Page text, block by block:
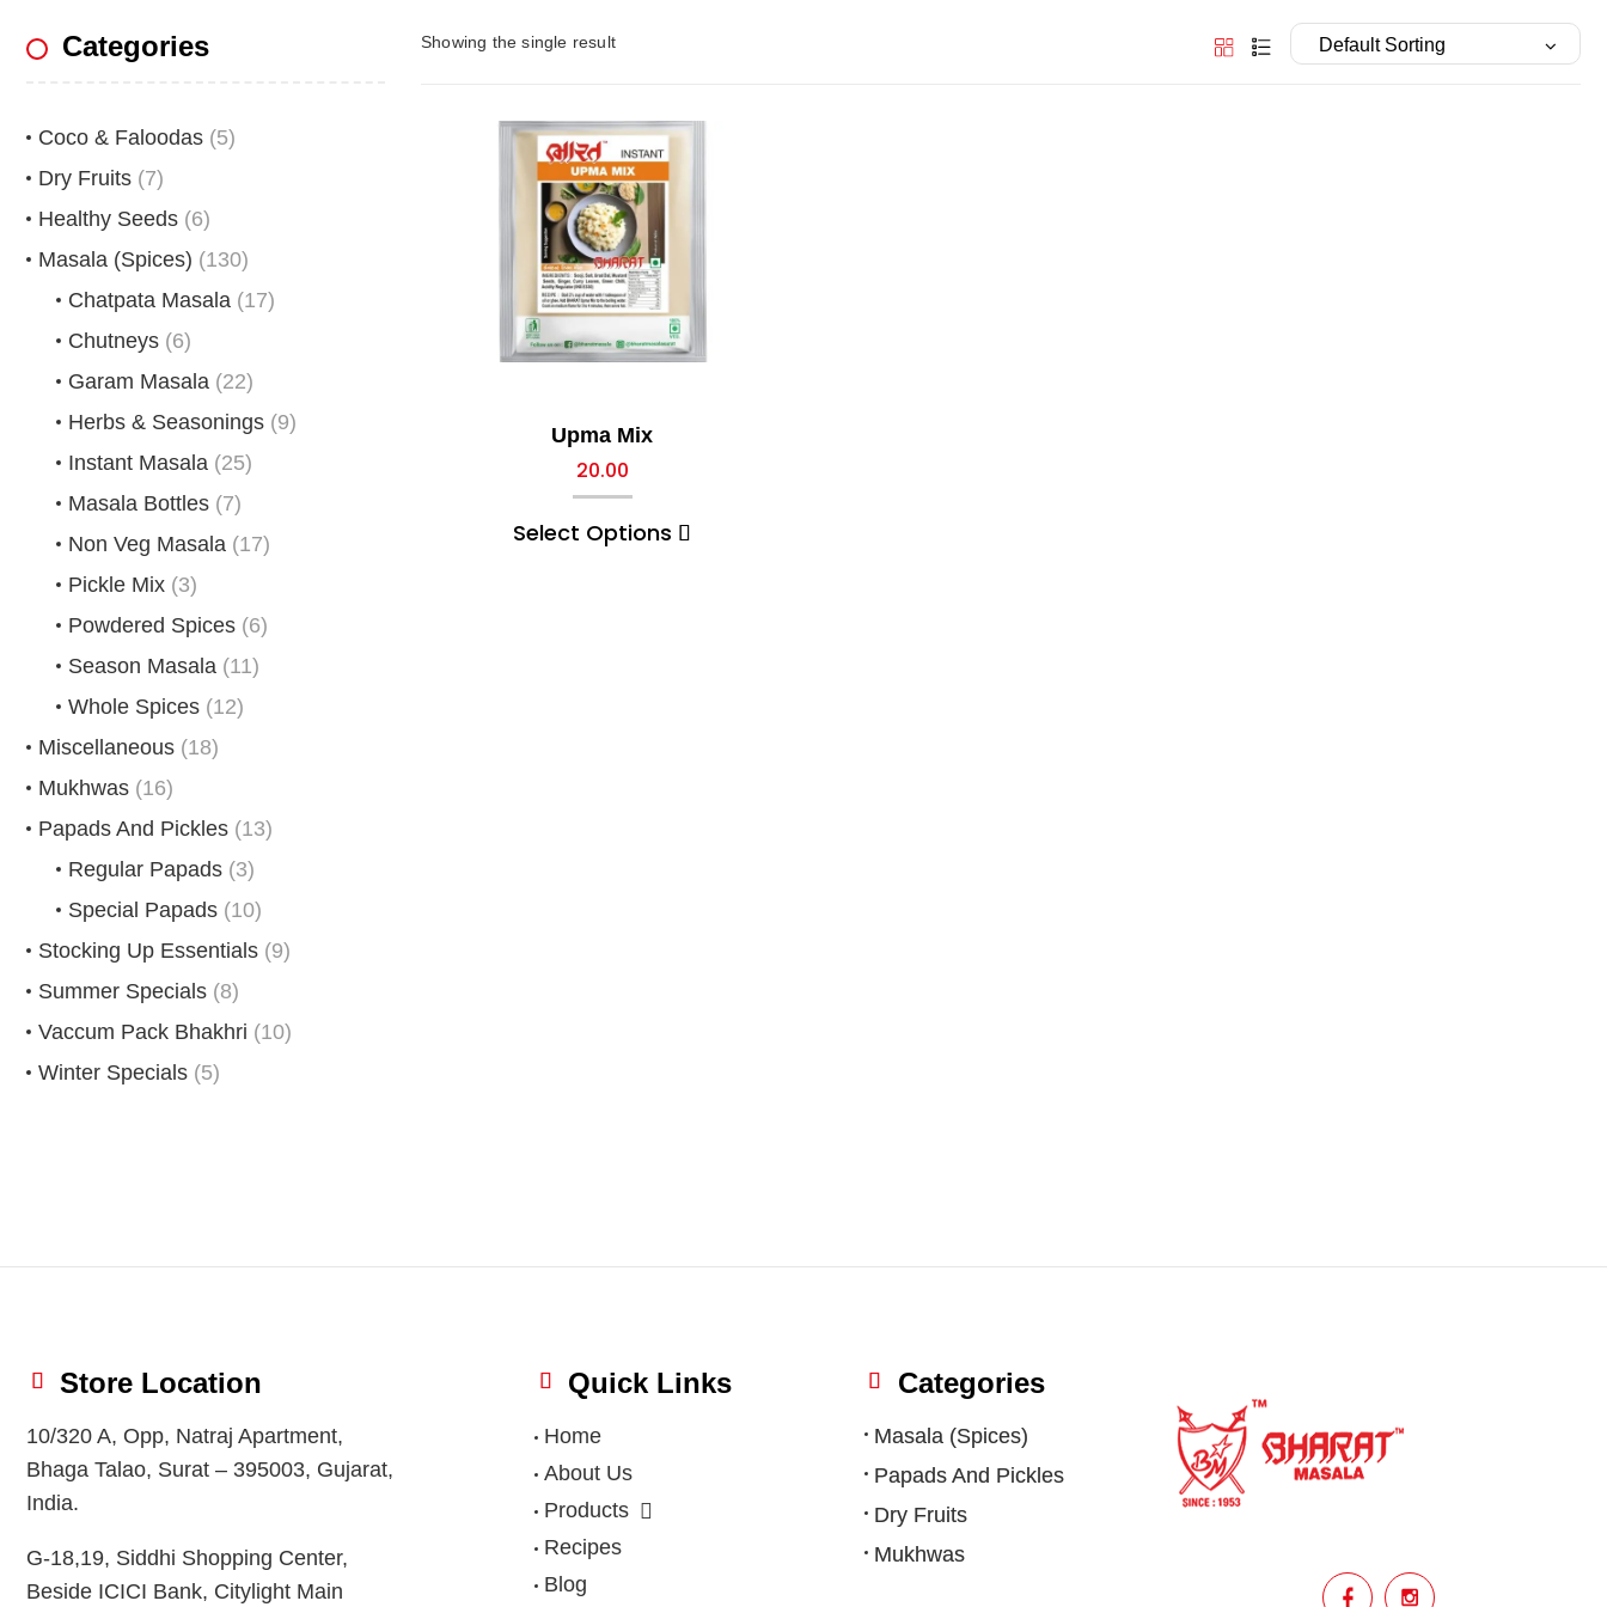
Showing the single result
Upma Mix
20.00
Select Options
Categories
Coco & Faloodas (5)
Dry Fruits (7)
Healthy Seeds (6)
Masala (Spices) (130)
Chatpata Masala (17)
Chutneys (6)
Garam Masala (22)
Herbs & Seasonings (9)
Instant Masala (25)
Masala Bottles (7)
Non Veg Masala (17)
Pickle Mix (3)
Powdered Spices (6)
Season Masala (11)
Whole Spices (12)
Miscellaneous (18)
Mukhwas (16)
Papads And Pickles (13)
Regular Papads (3)
Special Papads (10)
Stocking Up Essentials (9)
Summer Specials (8)
Vaccum Pack Bhakhri (10)
Winter Specials (5)
Store Location
10/320 A, Opp, Natraj Apartment,
Bhaga Talao, Surat – 395003, Gujarat,
India.
G-18,19, Siddhi Shopping Center,
Beside ICICI Bank, Citylight Main
Quick Links
Home
About Us
Products
Recipes
Blog
Categories
Masala (Spices)
Papads And Pickles
Dry Fruits
Mukhwas